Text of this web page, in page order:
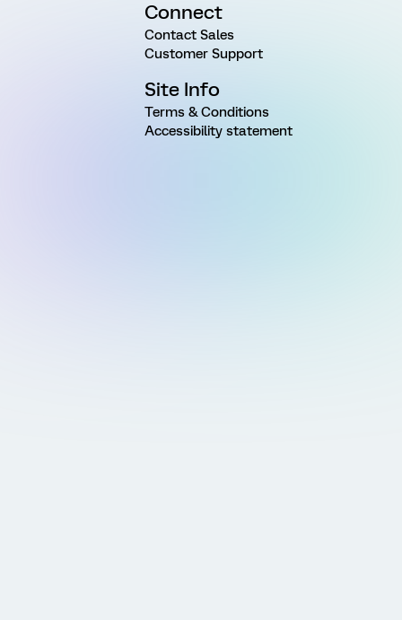
Connect
Contact Sales
Customer Support
Site Info
Terms & Conditions
Accessibility statement